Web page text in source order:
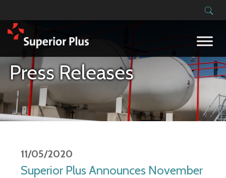
Press Releases
11/05/2020
Superior Plus Announces November